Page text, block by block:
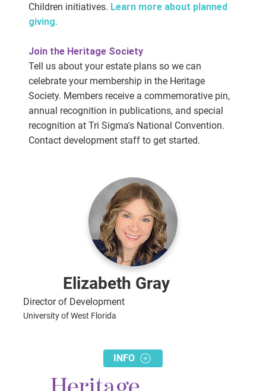
Children initiatives. Learn more about planned
giving.
Join the Heritage Society
Tell us about your estate plans so we can
celebrate your membership in the Heritage
Society. Members receive a commemorative pin,
annual recognition in publications, and special
recognition at Tri Sigma's National Convention.
Contact development staff to get started.
Elizabeth Gray
Director of Development
University of West Florida
INFO